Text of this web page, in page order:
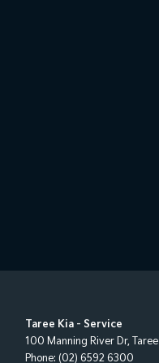
Taree Kia - Service
100 Manning River Dr, Taree
Phone: (02) 6592 6300